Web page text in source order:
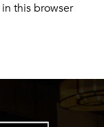
this browser